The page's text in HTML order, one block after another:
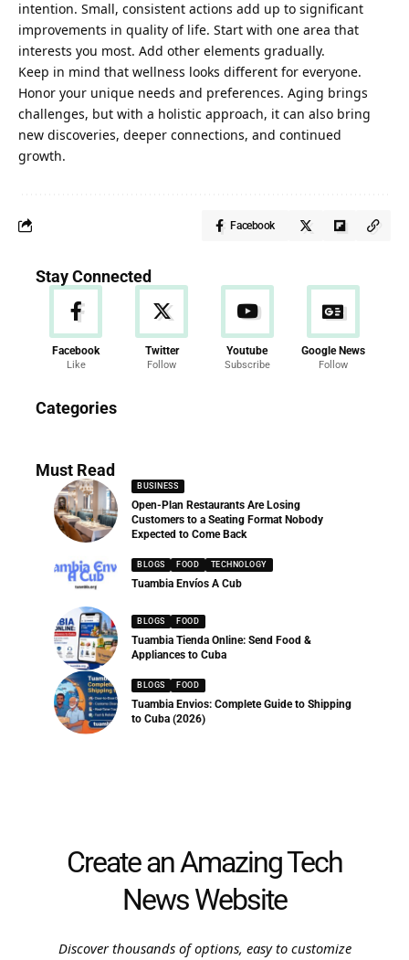
intention. Small, consistent actions add up to significant
improvements in quality of life. Start with one area that
interests you most. Add other elements gradually.
Keep in mind that wellness looks different for everyone.
Honor your unique needs and preferences. Aging brings
challenges, but with a holistic approach, it can also bring
new discoveries, deeper connections, and continued
growth.
Facebook
Stay Connected
Facebook
Like
Twitter
Follow
Youtube
Subscribe
Google News
Follow
Categories
286 Articles
Must Read
BUSINESS
Open-Plan Restaurants Are Losing
Customers to a Seating Format Nobody
Expected to Come Back
BLOGS FOOD TECHNOLOGY
Tuambia Envíos A Cub
BLOGS FOOD
Tuambia Tienda Online: Send Food &
Appliances to Cuba
BLOGS FOOD
Tuambia Envios: Complete Guide to Shipping
to Cuba (2026)
Create an Amazing Tech
News Website
Discover thousands of options, easy to customize